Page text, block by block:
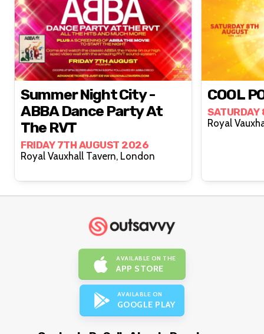
Summer Night City -
ABBA Dance Party At
The RVT
FRIDAY 7TH AUGUST 2026
Royal Vauxhall Tavern, London
COOL
AVAILABLE ON THE
APP STORE
AVAILABLE ON
GOOGLE PLAY